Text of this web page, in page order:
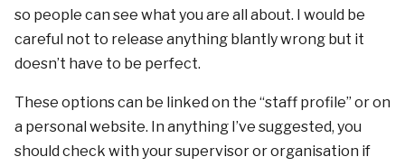
so people can see what you are all about. I would be
careful not to release anything blantly wrong but it
doesn’t have to be perfect.
These options can be linked on the “staff profile” or on
a personal website. In anything I’ve suggested, you
should check with your supervisor or organisation if